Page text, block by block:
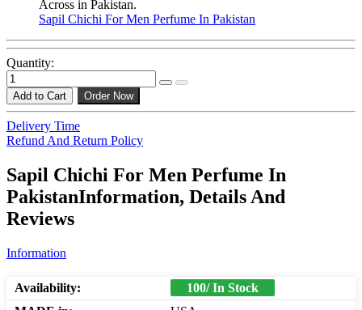
Across in Pakistan.
Sapil Chichi For Men Perfume In Pakistan
Quantity:
Add to Cart Order Now
Delivery Time
Refund And Return Policy
Sapil Chichi For Men Perfume In
PakistanInformation, Details And
Reviews
Information
Availability:
100/ In Stock